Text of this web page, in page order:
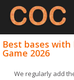
Best bases with
Game 2026
We regularly add